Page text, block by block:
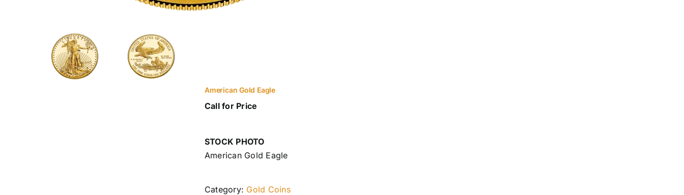
American Gold Eagle
Call for Price
STOCK PHOTO
American Gold Eagle
Category: Gold Coins